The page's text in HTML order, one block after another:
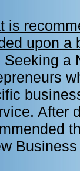
is
upon a
Seeking a
After